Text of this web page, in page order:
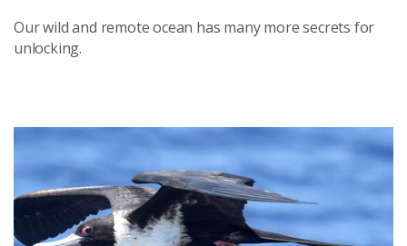
Our wild and remote ocean has many more secrets for
unlocking.